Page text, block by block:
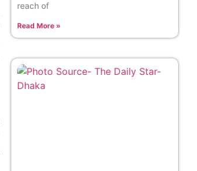
reach of
Read More »